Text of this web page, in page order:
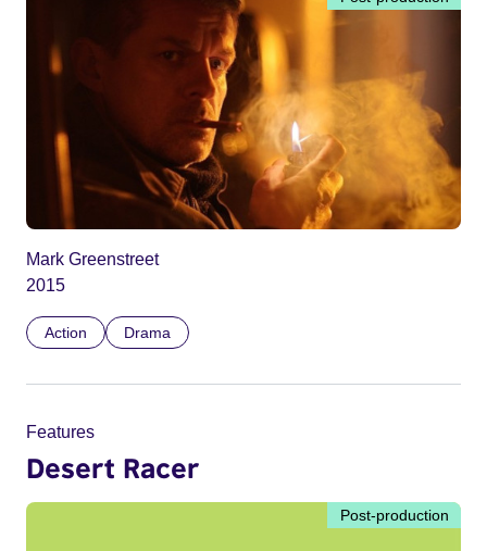
Mark Greenstreet
2015
Action Drama
Features
Desert Racer
Post-production